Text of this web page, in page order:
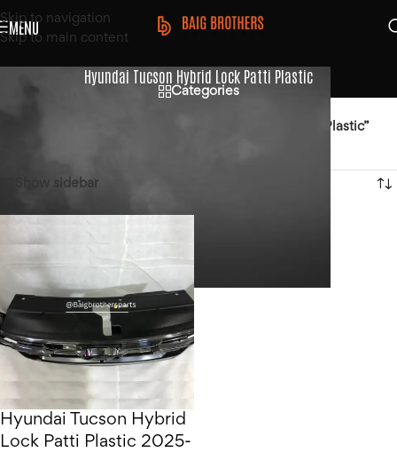
Skip to navigation
Skip to main content
MENU
Hyundai Tucson Hybrid Lock Patti Plastic
Categories
Products tagged “Hyundai Tucson Hybrid Lock Patti Plastic”
Show sidebar
Hyundai Tucson Hybrid
Lock Patti Plastic 2025-